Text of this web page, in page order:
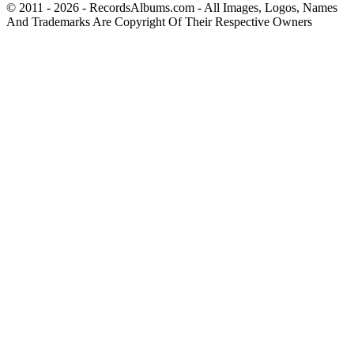
© 2011 - 2026 - RecordsAlbums.com - All Images, Logos, Names
And Trademarks Are Copyright Of Their Respective Owners